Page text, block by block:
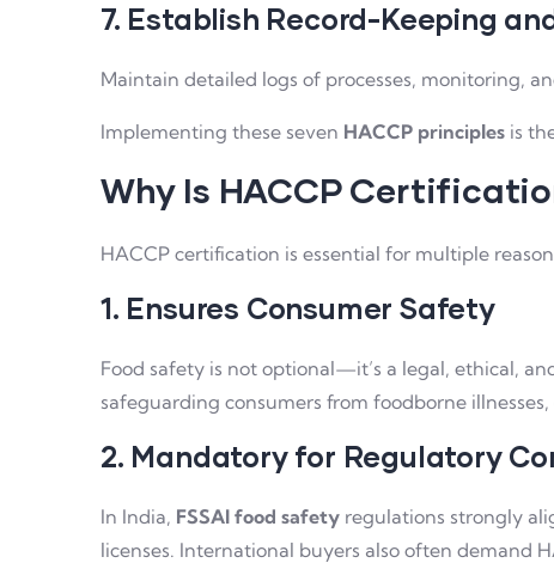
7. Establish Record-Keeping
Maintain detailed logs of processes, monitoring,
Implementing these seven HACCP principles is
Why Is HACCP
HACCP certification is essential for multiple
1. Ensures Consumer Safety
Food safety is not optional—it’s a legal, ethical,
safeguarding consumers from foodborne
2. Mandatory for Regulatory
In India, FSSAI food safety regulations strongly
licenses. International buyers also often demand